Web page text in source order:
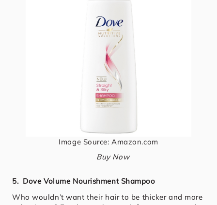
Image Source: Amazon.com
Buy Now
5. Dove Volume Nourishment Shampoo
Who wouldn’t want their hair to be thicker and more